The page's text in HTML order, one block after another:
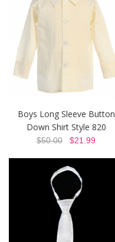
Boys Long Sleeve Button
Down Shirt Style 820
$50.00 $21.99